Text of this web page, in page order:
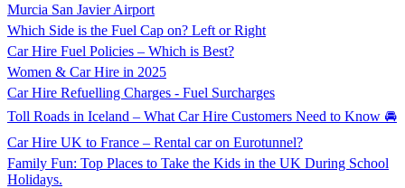
Murcia San Javier Airport
Which Side is the Fuel Cap on? Left or Right
Car Hire Fuel Policies – Which is Best?
Women & Car Hire in 2025
Car Hire Refuelling Charges - Fuel Surcharges
Toll Roads in Iceland – What Car Hire Customers Need to Know 🚘
Car Hire UK to France – Rental car on Eurotunnel?
Family Fun: Top Places to Take the Kids in the UK During School
Holidays.